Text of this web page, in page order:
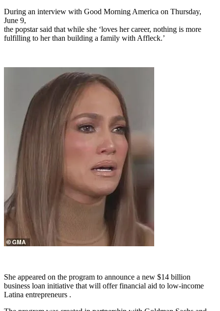
During an interview with Good Morning America on Thursday,
June 9,
the popstar said that while she ‘loves her career, nothing is more
fulfilling to her than building a family with Affleck.’
She appeared on the program to announce a new $14 billion
business loan initiative that will offer financial aid to low-income
Latina entrepreneurs .